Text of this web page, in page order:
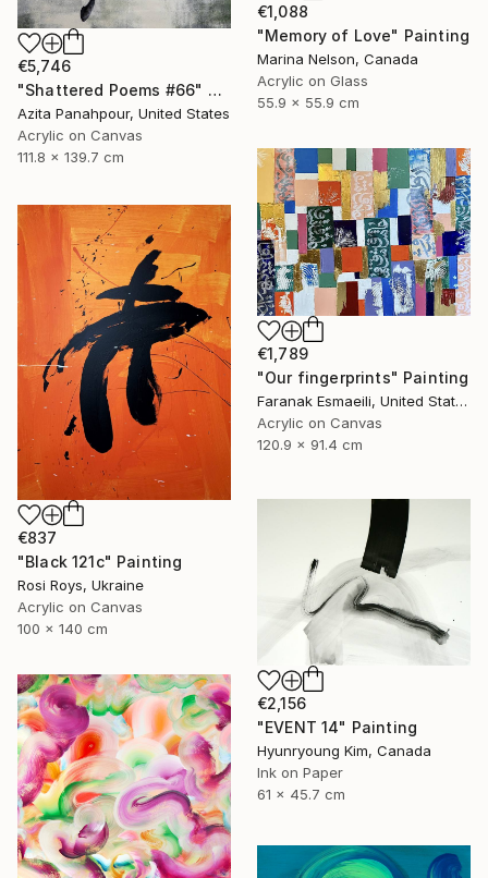
€5,746
"Shattered Poems #66" Painting
Azita Panahpour, United States
Acrylic on Canvas
111.8 x 139.7 cm
€1,088
"Memory of Love" Painting
Marina Nelson, Canada
Acrylic on Glass
55.9 x 55.9 cm
€1,789
"Our fingerprints" Painting
Faranak Esmaeili, United States
Acrylic on Canvas
120.9 x 91.4 cm
€837
"Black 121c" Painting
Rosi Roys, Ukraine
Acrylic on Canvas
100 x 140 cm
€2,156
"EVENT 14" Painting
Hyunryoung Kim, Canada
Ink on Paper
61 x 45.7 cm